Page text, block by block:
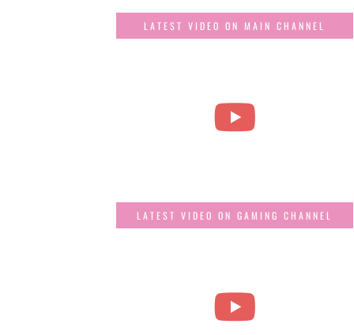
LATEST VIDEO ON MAIN CHANNEL
LATEST VIDEO ON GAMING CHANNEL